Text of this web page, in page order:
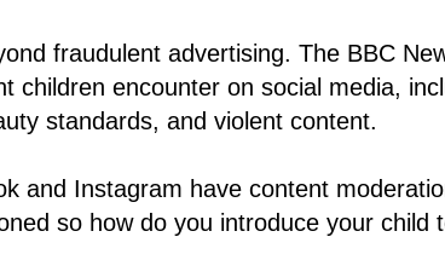
fraudulent advertising. The BBC
children encounter on social media,
standards, and violent content.
and Instagram have content
so how do you introduce your child